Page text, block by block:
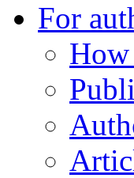
For
How